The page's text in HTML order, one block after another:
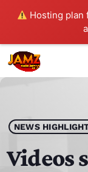
Hosting plan
play_arrow JAMZ
NEWS
Videos